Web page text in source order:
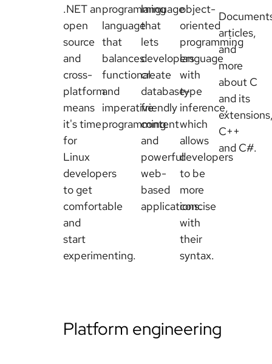
.NET an
open
source
and
cross-
platform
means
it's time
for
Linux
developers
to get
comfortable
and
start
experimenting.
programming
language
that
balances
functional
and
imperative
programming.
language
that
lets
developers
create
database-
friendly
content
and
powerful
web-
based
applications.
object-
oriented
programming
language
with
type
inference,
which
allows
developers
to be
more
concise
with
their
syntax.
articles,
and
more
about C
and its
C++
and C#.
Platform engineering